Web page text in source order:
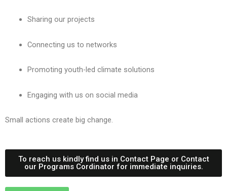
Sharing our projects
Connecting us to networks
Promoting youth-led climate solutions
Engaging with us on social media
Small actions create big change.
To reach us kindly find us in Contact Page or Contact
our Programs Cordinator for immediate inquiries.